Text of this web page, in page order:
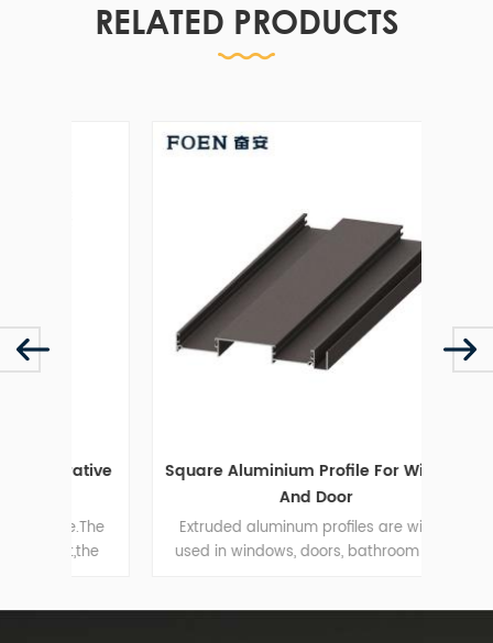
RELATED PRODUCTS
Square Aluminium Profile For Window
And Door
Extruded aluminum profiles are widely
used in windows, doors, bathroom door